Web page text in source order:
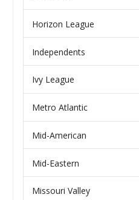
Horizon League
Independents
Ivy League
Metro Atlantic
Mid-American
Mid-Eastern
Missouri Valley